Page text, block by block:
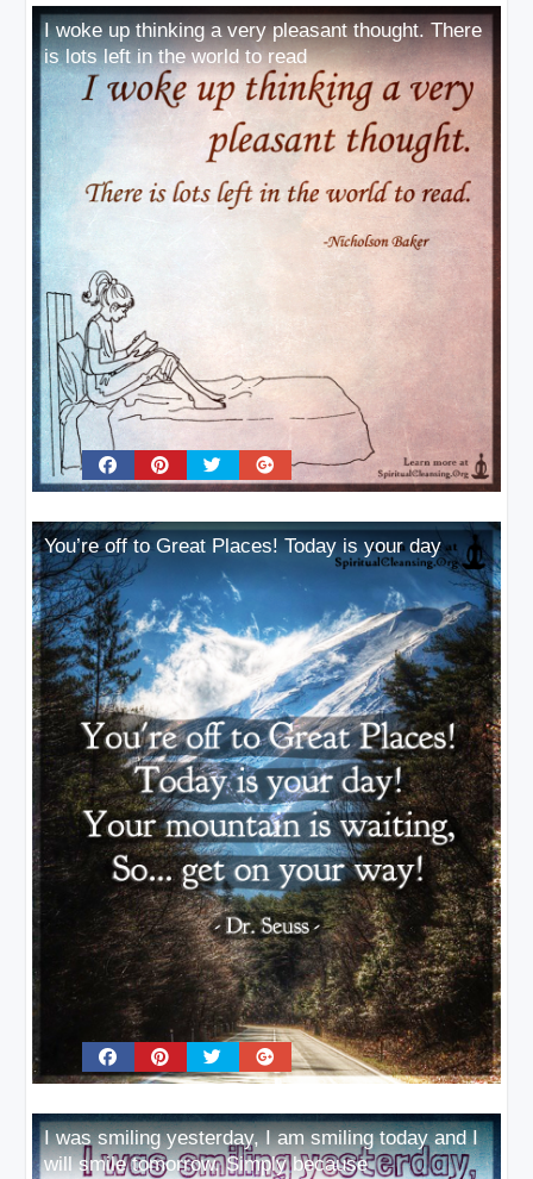
I woke up thinking a very pleasant thought. There
is lots left in the world to read
You’re off to Great Places! Today is your day
I was smiling yesterday, I am smiling today and I
will smile tomorrow. Simply because